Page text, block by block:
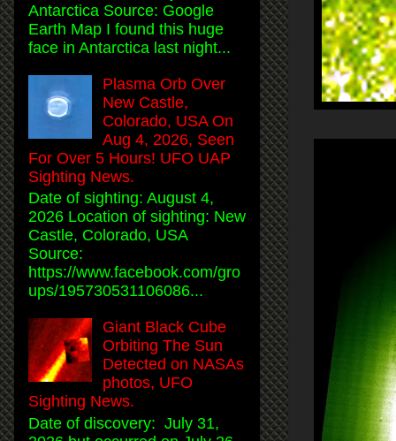
Antarctica Source: Google
Earth Map I found this huge
face in Antarctica last night...
Plasma Orb Over
New Castle,
Colorado, USA On
Aug 4, 2026, Seen
For Over 5 Hours! UFO UAP
Sighting News.
Date of sighting: August 4,
2026 Location of sighting: New
Castle, Colorado, USA
Source:
https://www.facebook.com/gro
ups/195730531106086...
Giant Black Cube
Orbiting The Sun
Detected on NASAs
photos, UFO
Sighting News.
Date of discovery: July 31,